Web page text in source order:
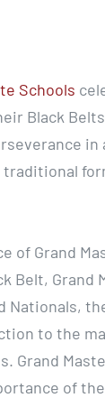
Schools
Black
in
of Grand
Belt, Grand
Nationals,
to the
Grand
of